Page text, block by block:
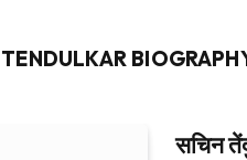
सचिन